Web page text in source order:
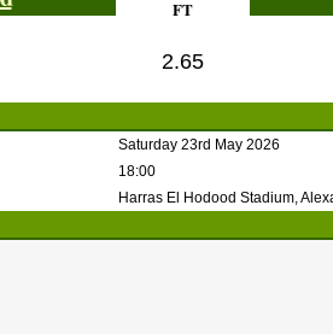
FT
2.65
Saturday 23rd May 2026
18:00
Harras El Hodood Stadium,